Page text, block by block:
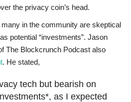
the privacy coin’s head.
in the community are skeptical
potential “investments”. Jason
The Blockcrunch Podcast also
. He stated,
tech but bearish on
as I expected